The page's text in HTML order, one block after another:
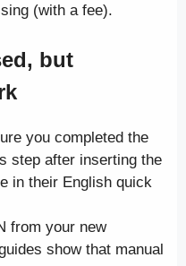
(with a fee).
but
you completed the
step after inserting the
in their English quick
from your new
show that manual